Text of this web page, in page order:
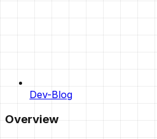
Dev-Blog
Overview